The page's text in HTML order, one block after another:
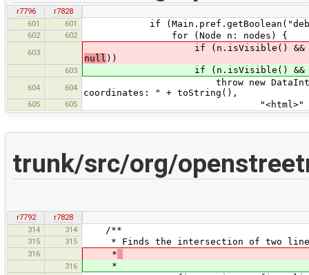
r7796
r7828
601
601 if
602 602 for (Node n: nodes) {
603
if (n.isVisible() &&
null ))
603 if (n.isVisible() &&
604 604
throw new
coordinates: " + toString(),
605 605 "<html>" + tr("Complete
trunk/src/org/
r7792
r7828
314
314 /**
315 315 * Finds the intersection of two
316 *
316 *